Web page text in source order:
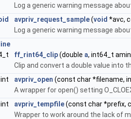
Log a generic warning message
avpriv_request_sample(void *avc,
Log a generic warning message
ff_rint64_clip(double a, int64_t
Clip and convert a double value into
int avpriv_open (const char *filename,
A wrapper for open() setting
int
avpriv_tempfile(const char *prefix,
Wrapper to work around the lack of